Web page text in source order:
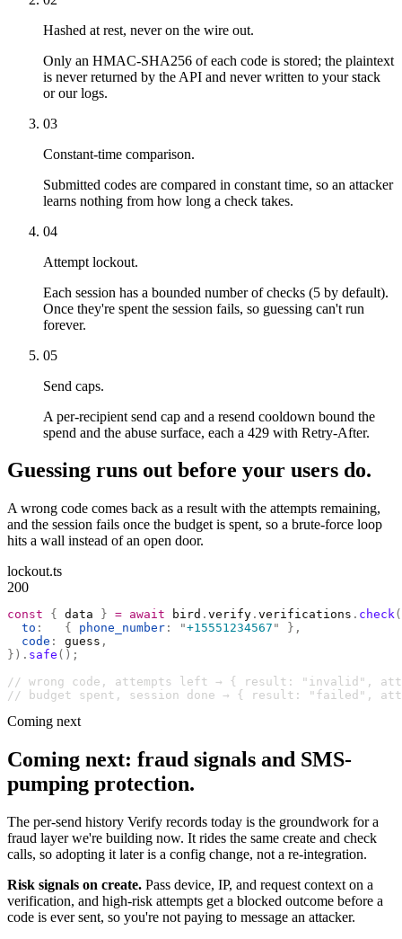
Hashed at rest, never on the wire out.
Only an HMAC-SHA256 of each code is stored; the plaintext
is never returned by the API and never written to your stack
or our logs.
03
Constant-time comparison.
Submitted codes are compared in constant time, so an attacker
learns nothing from how long a check takes.
04
Attempt lockout.
Each session has a bounded number of checks (5 by default).
Once they're spent the session fails, so guessing can't run
forever.
05
Send caps.
A per-recipient send cap and a resend cooldown bound the
spend and the abuse surface, each a 429 with Retry-After.
Guessing runs out before your users do.
A wrong code comes back as a result with the attempts remaining,
and the session fails once the budget is spent, so a brute-force loop
hits a wall instead of an open door.
lockout.ts
200
const { data } = await bird . verify . verifications . check
  to
:
   {
phone_number : "+15551234567 "
},
  code
: guess ,
}). safe ();
// wrong code, attempts left → { result: "invalid",
// budget spent, session done → { result: "failed",
Coming next
Coming next: fraud signals and SMS-
pumping protection.
The per-send history Verify records today is the groundwork for a
fraud layer we're building now. It rides the same create and check
calls, so adopting it later is a config change, not a re-integration.
Risk signals on create. Pass device, IP, and request context on a
verification, and high-risk attempts get a blocked outcome before a
code is ever sent, so you're not paying to message an attacker.